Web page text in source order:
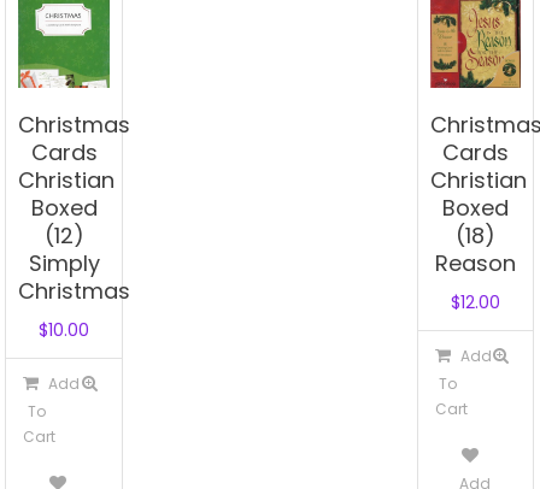
Christmas
Cards
Christian
Boxed
(12)
Simply
Christmas
$10.00
Add
To
Cart
Cards
Christian
Boxed
(18)
Reason
$12.00
Add
To
Cart
Add